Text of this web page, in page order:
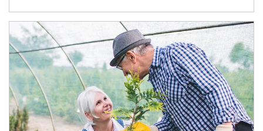
Article Image